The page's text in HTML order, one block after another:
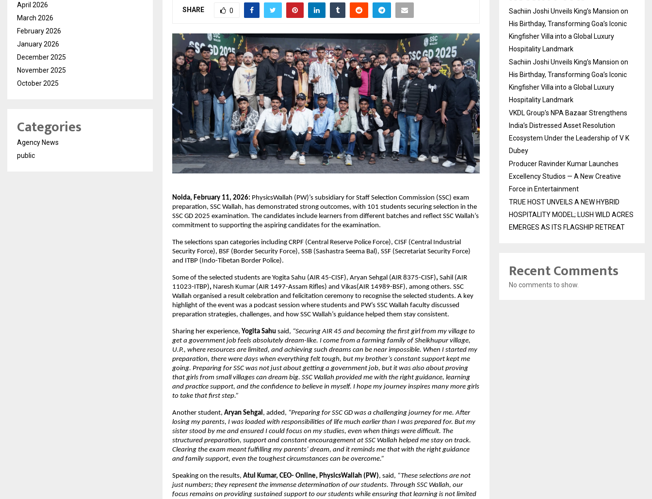
SHARE 0
Noida, February 11, 2026: PhysicsWallah (PW)’s subsidiary for Staff Selection Commission (SSC) exam
preparation, SSC Wallah, has demonstrated strong outcomes, with 101 students securing selection in the
SSC GD 2025 examination. The candidates include learners from different batches and reflect SSC Wallah’s
commitment to supporting the aspiring candidates for the examination.
The selections span categories including CRPF (Central Reserve Police Force), CISF (Central Industrial
Security Force), BSF (Border Security Force), SSB (Sashastra Seema Bal), SSF (Secretariat Security Force)
and ITBP (Indo-Tibetan Border Police).
Some of the selected students are Yogita Sahu (AIR 45-CISF), Aryan Sehgal (AIR 8375-CISF), Sahil (AIR
11023-ITBP), Naresh Kumar (AIR 1497-Assam Rifles) and Vikas(AIR 14989-BSF), among others. SSC
Wallah organised a result celebration and felicitation ceremony to recognise the selected students. A key
highlight of the event was a podcast session where students and PW’s SSC Wallah faculty discussed
preparation strategies, challenges, and how SSC Wallah’s guidance helped them stay consistent.
Sharing her experience, Yogita Sahu said, “Securing AIR 45 and becoming the first girl from my village to
get a government job feels absolutely dream-like. I come from a farming family of Sheikhupur village,
U.P., where resources are limited, and achieving such dreams can be near impossible. When I started my
preparation, there were days when everything felt tough, but my brother’s constant support kept me
going. Preparing for SSC was not just about getting a government job, but it was also about proving
that girls from small villages can dream big. SSC Wallah provided me with the right guidance, learning
and practice support, and the confidence to believe in myself. I hope my journey inspires many more girls
to take that first step.”
Another student, Aryan Sehgal , added, “Preparing for SSC GD was a challenging journey for me. After
losing my parents, I was loaded with responsibilities of life much earlier than I was prepared for. But my
sister stood by me and ensured I could focus on my studies, even when things were difficult. The
structured preparation, support and constant encouragement at SSC Wallah helped me stay on track.
Clearing the exam meant fulfilling my parents’ dream, and it reminds me that with the right guidance
and family support, even the toughest circumstances can be overcome.”
Speaking on the results, Atul Kumar, CEO- Online, PhysicsWallah (PW), said, “These selections are not
just numbers; they represent the immense determination of our students. Through SSC Wallah, our
focus remains on providing sustained support to our students while ensuring that learning is not limited
April 2026
March 2026
February 2026
January 2026
December 2025
November 2025
October 2025
Categories
Agency News
public
Sachiin Joshi Unveils King’s Mansion on
His Birthday, Transforming Goa’s Iconic
Kingfisher Villa into a Global Luxury
Hospitality Landmark
Sachiin Joshi Unveils King’s Mansion on
His Birthday, Transforming Goa’s Iconic
Kingfisher Villa into a Global Luxury
Hospitality Landmark
VKDL Group’s NPA Bazaar Strengthens
India’s Distressed Asset Resolution
Ecosystem Under the Leadership of V K
Dubey
Producer Ravinder Kumar Launches
Excellency Studios — A New Creative
Force in Entertainment
TRUE HOST UNVEILS A NEW HYBRID
HOSPITALITY MODEL; LUSH WILD ACRES
EMERGES AS ITS FLAGSHIP RETREAT
Recent Comments
No comments to show.